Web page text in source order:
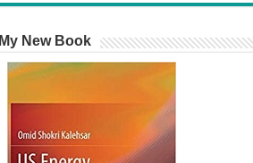
My New Book